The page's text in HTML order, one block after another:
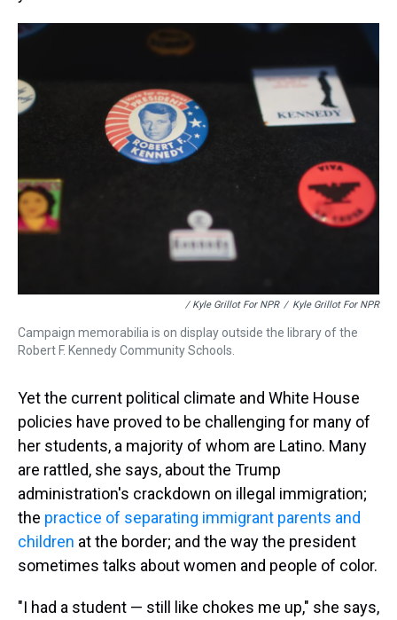
/ Kyle Grillot For NPR / Kyle Grillot For NPR
Campaign memorabilia is on display outside the library of the
Robert F. Kennedy Community Schools.
Yet the current political climate and White House
policies have proved to be challenging for many of
her students, a majority of whom are Latino. Many
are rattled, she says, about the Trump
administration's crackdown on illegal immigration;
the practice of separating immigrant parents and
children at the border; and the way the president
sometimes talks about women and people of color.
"I had a student — still like chokes me up," she says,